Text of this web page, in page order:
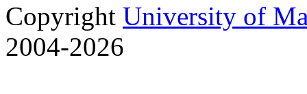
Copyright University of
2004-2026